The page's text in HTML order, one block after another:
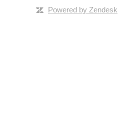
Powered by Zendesk